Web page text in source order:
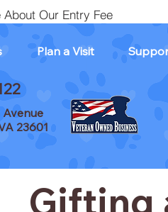
Plan a Visit
23601
About Our Entry Fee
Gifting